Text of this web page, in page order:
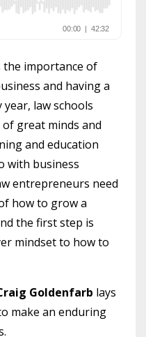
the importance of
and having a
year, law schools
great minds and
and education
with business
entrepreneurs need
how to grow a
the first step is
mindset to how to
Goldenfarb lays
make an enduring